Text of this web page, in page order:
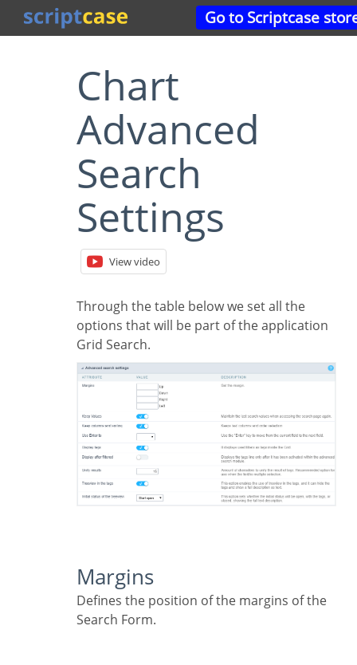
Go to Scriptcase
Chart
Advanced
Search
Settings
View video
Through the table below we set all the
options that will be part of the application
Grid Search.
Margins
Defines the position of the margins of the
Search Form.